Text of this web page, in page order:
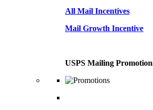
All Mail Incentives
Mail Growth Incentive
USPS Mailing